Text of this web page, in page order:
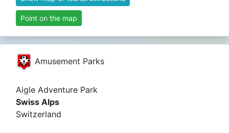
Point on the map
Amusement Parks
Aigle Adventure Park
Swiss Alps
Switzerland